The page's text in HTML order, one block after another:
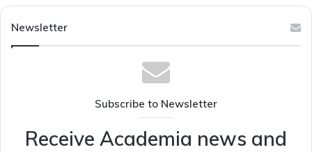
Newsletter
Subscribe to Newsletter
Receive Academia news and